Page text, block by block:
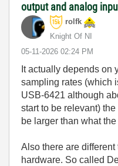
output and analog
rolfk
Knight Of NI
‎05-11-2026 02:24 PM
It actually depends on
sampling rates (which
USB-6421 although
start to be relevant)
be larger than what
Also there are
hardware. So called